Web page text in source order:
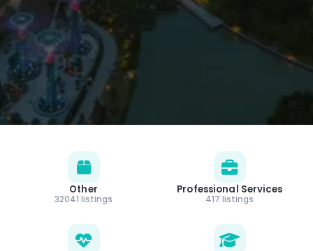
Other
32041 listings
Professional Services
417 listings